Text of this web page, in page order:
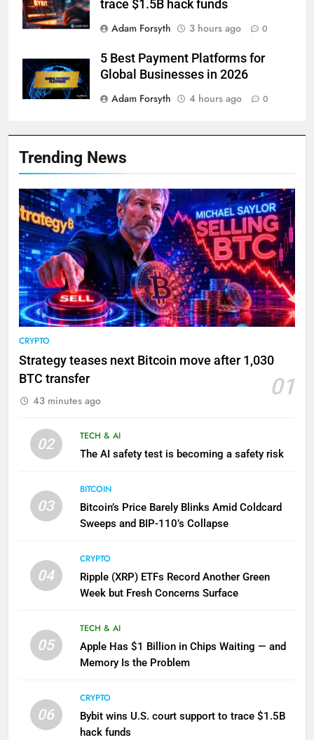
trace $1.5B hack funds
Adam Forsyth
3 hours ago 0
5 Best Payment Platforms for
Global Businesses in 2026
Adam Forsyth
4 hours ago 0
Trending News
CRYPTO
Strategy teases next Bitcoin move after 1,030
BTC transfer
01
43 minutes ago
02
TECH & AI
The AI safety test is becoming a safety risk
03
BITCOIN
Bitcoin’s Price Barely Blinks Amid Coldcard
Sweeps and BIP-110’s Collapse
04
CRYPTO
Ripple (XRP) ETFs Record Another Green
Week but Fresh Concerns Surface
05
TECH & AI
Apple Has $1 Billion in Chips Waiting — and
Memory Is the Problem
06
CRYPTO
Bybit wins U.S. court support to trace $1.5B
hack funds